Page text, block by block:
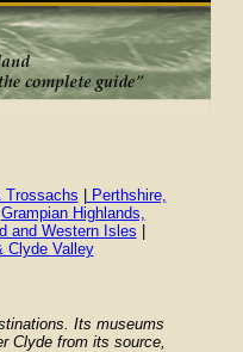
Trossachs
Perthshire,
Grampian Highlands,
and Western Isles
Clyde Valley
Its museums
Clyde from its source,